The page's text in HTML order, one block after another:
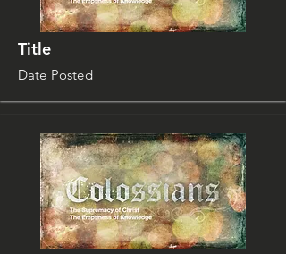
Title
Date Posted